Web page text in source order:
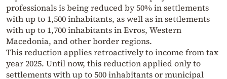
professionals is being reduced by 50% in settlements
with up to 1,500 inhabitants, as well as in settlements
with up to 1,700 inhabitants in Evros, Western
Macedonia, and other border regions.
This reduction applies retroactively to income from tax
year 2025. Until now, this reduction applied only to
settlements with up to 500 inhabitants or municipal